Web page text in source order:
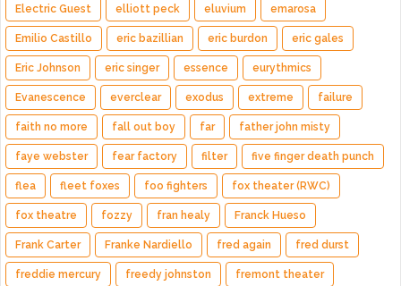
Electric Guest elliott peck eluvium emarosa
Emilio Castillo eric bazillian eric burdon eric gales
Eric Johnson eric singer essence eurythmics
Evanescence everclear exodus extreme failure
faith no more fall out boy far father john misty
faye webster fear factory filter five finger death punch
flea fleet foxes foo fighters fox theater (RWC)
fox theatre fozzy fran healy Franck Hueso
Frank Carter Franke Nardiello fred again fred durst
freddie mercury freedy johnston fremont theater